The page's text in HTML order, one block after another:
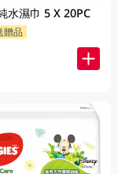
水濕巾 5 X 20PC
贈品